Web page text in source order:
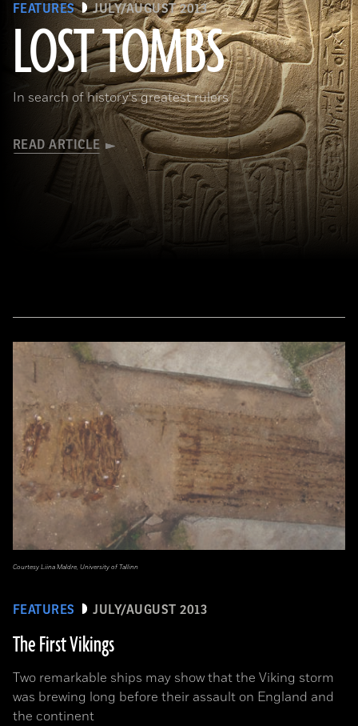
FEATURES JULY/AUGUST 2013
LOST TOMBS
In search of history's greatest rulers
READ ARTICLE
(bpk, Berlin/ Aegyptisches Museum, Staatliche Museen, Berlin, Germany / Art Resource, NY)
FEATURES JULY/AUGUST 2013
The First Vikings
Two remarkable ships may show that the Viking storm
was brewing long before their assault on England and
the continent
Courtesy Liina Maldre, University of Tallinn